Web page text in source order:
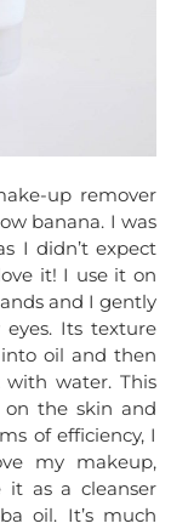
up remover
banana. I was
I didn’t expect
it! I use it on
and I gently
Its texture
oil and then
water. This
on the skin and
of efficiency, I
my makeup,
it as a cleanser
oil. It’s much